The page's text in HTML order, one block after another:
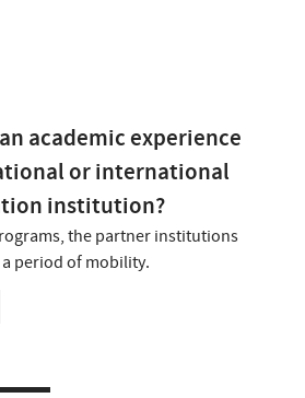
academic experience
or international
institution?
the partner institutions
period of mobility.